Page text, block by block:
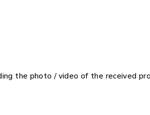
the photo / video of the received